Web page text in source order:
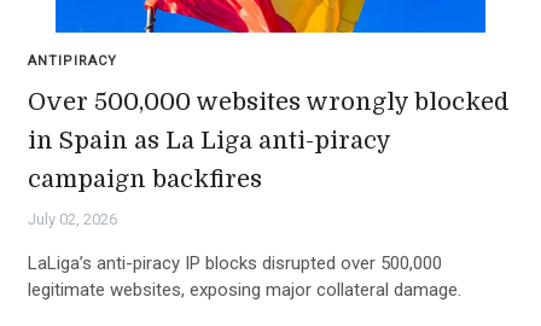
ANTIPIRACY
Over 500,000 websites wrongly blocked
in Spain as La Liga anti-piracy
campaign backfires
July 02, 2026
LaLiga’s anti-piracy IP blocks disrupted over 500,000
legitimate websites, exposing major collateral damage.